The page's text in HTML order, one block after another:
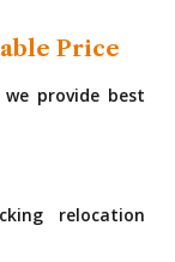
Price
provide best
relocation